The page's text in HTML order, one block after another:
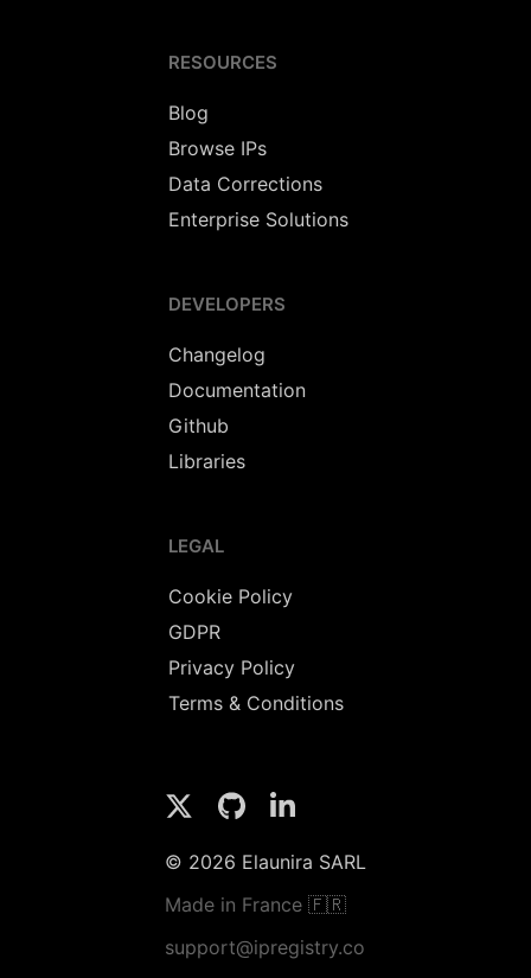
RESOURCES
Blog
Browse IPs
Data Corrections
Enterprise Solutions
DEVELOPERS
Changelog
Documentation
Github
Libraries
LEGAL
Cookie Policy
GDPR
Privacy Policy
Terms & Conditions
© 2026 Elaunira SARL
Made in France 🇫🇷
support@ipregistry.co